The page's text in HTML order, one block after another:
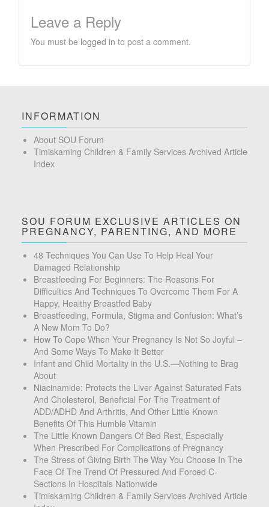
Leave a Reply
You must be logged in to post a comment.
INFORMATION
About SOU Forum
Timiskaming Children & Family Services Archived Article
Index
SOU FORUM EXCLUSIVE ARTICLES ON
PREGNANCY, PARENTING, AND MORE
48 Techniques You Can Use To Help Heal Your
Damaged Relationship
Breastfeeding For Beginners: The Reasons For
Difficulties And Techniques To Overcome Them For A
Happy, Healthy Breastfed Baby
Breastfeeding, Formula, Stigma and Confusion: What’s
A New Mom To Do?
How To Cope When Your Pregnancy Is Not So Joyful –
And Some Ways To Make It Better
Infant and Child Mortality in the U.S.—Nothing to Brag
About
Niacinamide: Protects the Liver Against Saturated Fats
And Cholesterol, Beneficial For The Treatment of
ADD/ADHD And Arthritis, And Other Little Known
Benefits Of This Humble Vitamin
The Little Known Dangers Of Bed Rest, Especially
When Prescribed For Complications of Pregnancy
The Stress of Giving Birth The Way You Choose In The
Face Of The Trend Of Pressured And Forced C-
Sections In Hospitals Nationwide
Timiskaming Children & Family Services Archived Article